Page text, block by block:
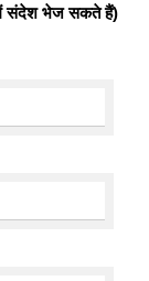
संदेश भेज सकते हैं)